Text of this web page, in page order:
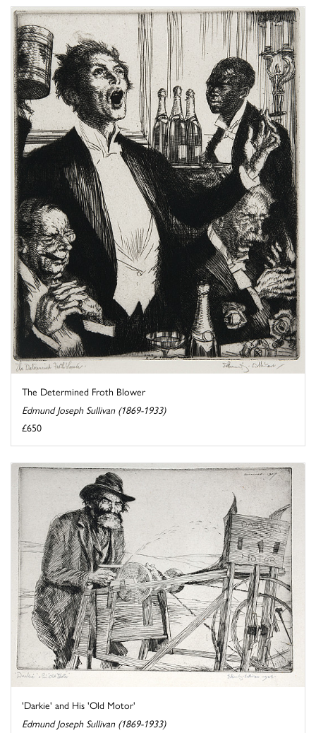
The Determined Froth Blower
Edmund Joseph Sullivan (1869-1933)
£650
'Darkie' and His 'Old Motor'
Edmund Joseph Sullivan (1869-1933)